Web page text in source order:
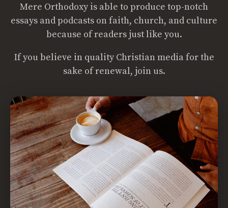
Mere Orthodoxy is able to produce top-notch
essays and podcasts on faith, church, and culture
because of readers just like you.
If you believe in quality Christian media for the
sake of renewal, join us.